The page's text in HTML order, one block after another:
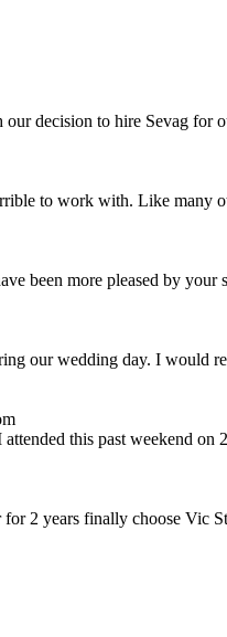
decision to hire Sevag for
to work with. Like many
been more pleased by
our wedding day. I would
this past weekend
2 years finally choose Vic